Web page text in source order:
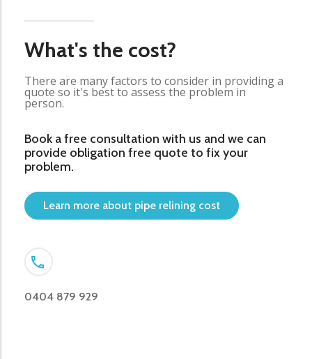
What's the cost?
There are many factors to consider in providing a
quote so it's best to assess the problem in
person.
Book a free consultation with us and we can
provide obligation free quote to fix your
problem.
Learn more about pipe relining cost
0404 879 929